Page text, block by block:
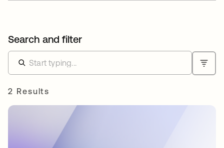
Search and filter
2 Results